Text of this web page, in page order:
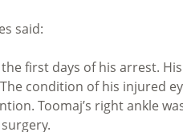
said:
first days of his arrest.
condition of his injured
Toomaj’s right ankle